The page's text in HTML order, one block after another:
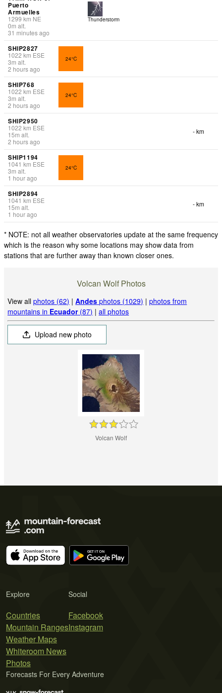
Puerto
Armuelles
1299 km NE
0m alt.
31 minutes ago
Thunderstorm
SHIP2827
1022 km ESE
3m alt.
2 hours ago
24°C
SHIP768
1022 km ESE
3m alt.
2 hours ago
24°C
SHIP2950
1022 km ESE
15m alt.
2 hours ago
- km
SHIP1194
1041 km ESE
3m alt.
1 hour ago
24°C
SHIP2894
1041 km ESE
15m alt.
1 hour ago
- km
* NOTE: not all weather observatories update at the same frequency
which is the reason why some locations may show data from
stations that are further away than known closer ones.
Volcan Wolf Photos
View allphotos (62) |Andes photos (1029) |photos from
mountains in Ecuador(87) |all photos
Upload new photo
Volcan Wolf
Explore
Countries
Mountain Ranges
Weather Maps
Whiteroom News
Photos
Social
Facebook
Instagram
Forecasts For Every Adventure